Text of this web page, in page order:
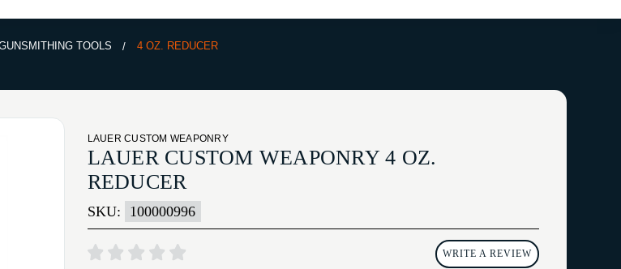
TOOLS 4 OZ. REDUCER
LAUER CUSTOM WEAPONRY
LAUER CUSTOM WEAPONRY 4 OZ.
REDUCER
SKU: 100000996
WRITE A REVIEW